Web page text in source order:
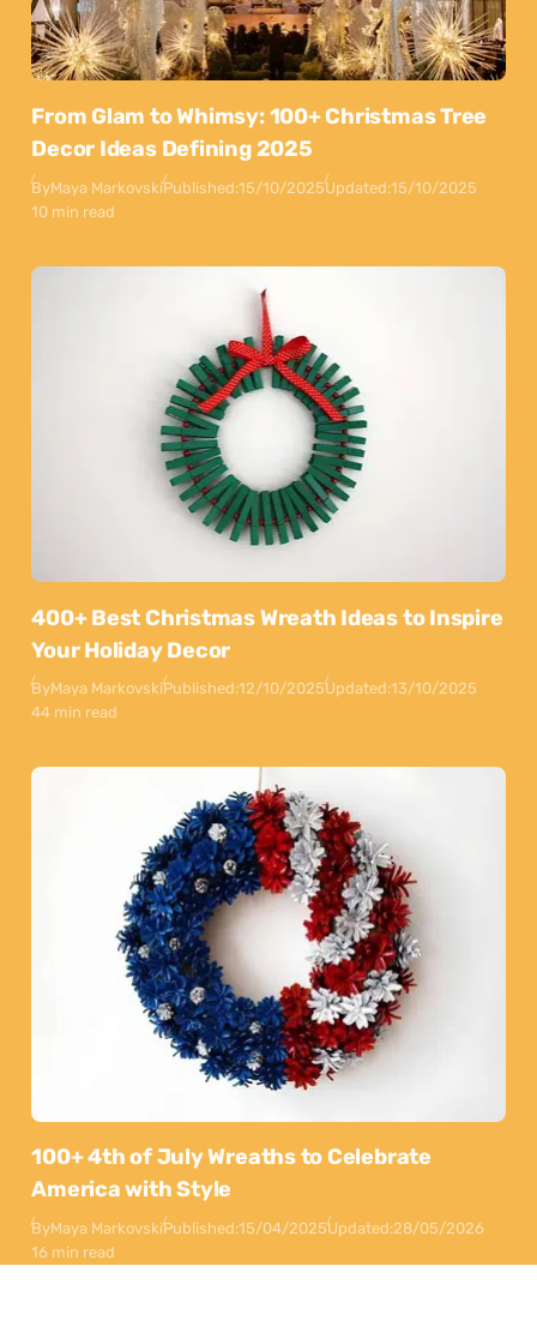
From Glam to Whimsy: 100+ Christmas Tree
Decor Ideas Defining 2025
ByMaya MarkovskiPublished:15/10/2025Updated:15/10/2025
10 min read
400+ Best Christmas Wreath Ideas to Inspire
Your Holiday Decor
ByMaya MarkovskiPublished:12/10/2025Updated:13/10/2025
44 min read
100+ 4th of July Wreaths to Celebrate
America with Style
ByMaya MarkovskiPublished:15/04/2025Updated:28/05/2026
16 min read